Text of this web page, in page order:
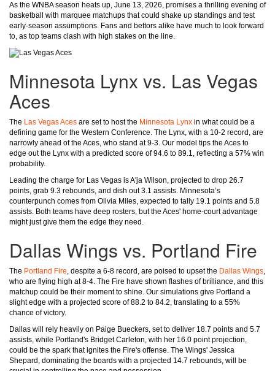
As the WNBA season heats up, June 13, 2026, promises a thrilling evening of
basketball with marquee matchups that could shake up standings and test
early-season assumptions. Fans and bettors alike have much to look forward
to, as top teams clash with high stakes on the line.
Minnesota Lynx vs. Las Vegas
Aces
The Las Vegas Aces are set to host the Minnesota Lynx in what could be a
defining game for the Western Conference. The Lynx, with a 10-2 record, are
narrowly ahead of the Aces, who stand at 9-3. Our model tips the Aces to
edge out the Lynx with a predicted score of 94.6 to 89.1, reflecting a 57% win
probability.
Leading the charge for Las Vegas is A'ja Wilson, projected to drop 26.7
points, grab 9.3 rebounds, and dish out 3.1 assists. Minnesota’s
counterpunch comes from Olivia Miles, expected to tally 19.1 points and 5.8
assists. Both teams have deep rosters, but the Aces' home-court advantage
might just give them the edge they need.
Dallas Wings vs. Portland Fire
The Portland Fire, despite a 6-8 record, are poised to upset the Dallas Wings,
who are flying high at 8-4. The Fire have shown flashes of brilliance, and this
matchup could be their moment to shine. Our simulations give Portland a
slight edge with a projected score of 88.2 to 84.2, translating to a 55%
chance of victory.
Dallas will rely heavily on Paige Bueckers, set to deliver 18.7 points and 5.7
assists, while Portland's Bridget Carleton, with her 16.0 point projection,
could be the spark that ignites the Fire's offense. The Wings' Jessica
Shepard, dominating the boards with a projected 14.7 rebounds, will be